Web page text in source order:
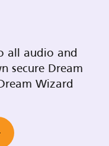
all audio and
secure Dream
Wizard